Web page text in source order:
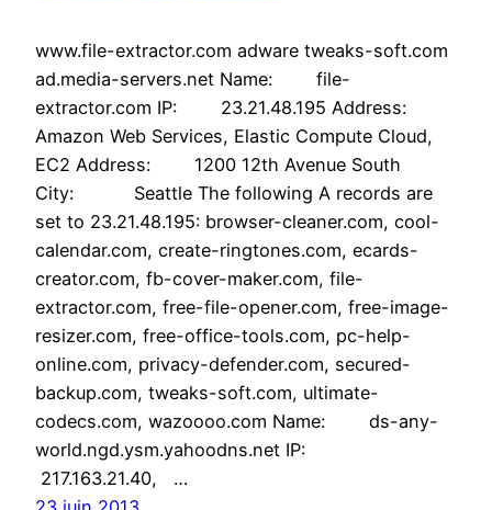
www.file-extractor.com adware tweaks-soft.com
ad.media-servers.net Name: file-
extractor.com IP: 23.21.48.195 Address:
Amazon Web Services, Elastic Compute Cloud,
EC2 Address: 1200 12th Avenue South
City: Seattle The following A records are
set to 23.21.48.195: browser-cleaner.com, cool-
calendar.com, create-ringtones.com, ecards-
creator.com, fb-cover-maker.com, file-
extractor.com, free-file-opener.com, free-image-
resizer.com, free-office-tools.com, pc-help-
online.com, privacy-defender.com, secured-
backup.com, tweaks-soft.com, ultimate-
codecs.com, wazoooo.com Name: ds-any-
world.ngd.ysm.yahoodns.net IP:
217.163.21.40, …